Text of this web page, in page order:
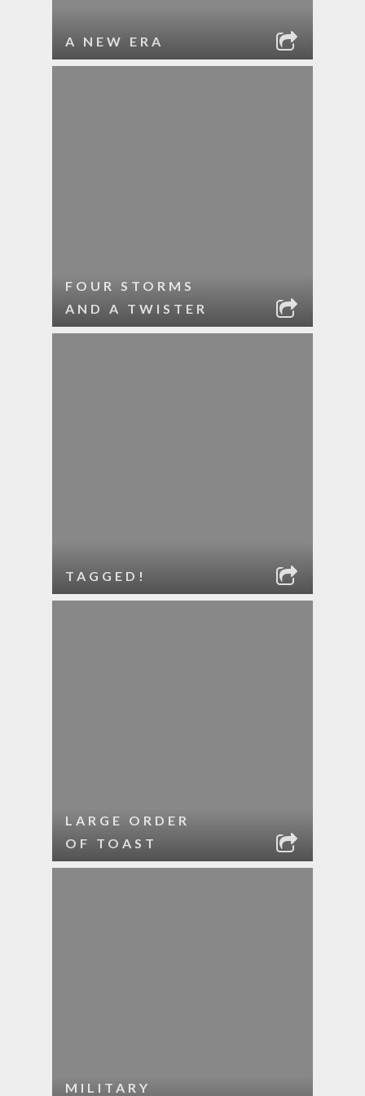
A NEW ERA
FOUR STORMS
AND A TWISTER
TAGGED!
LARGE ORDER
OF TOAST
MILITARY